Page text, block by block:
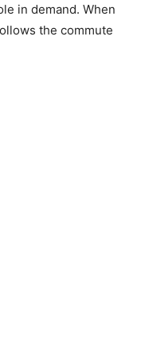
in demand. When
the commute